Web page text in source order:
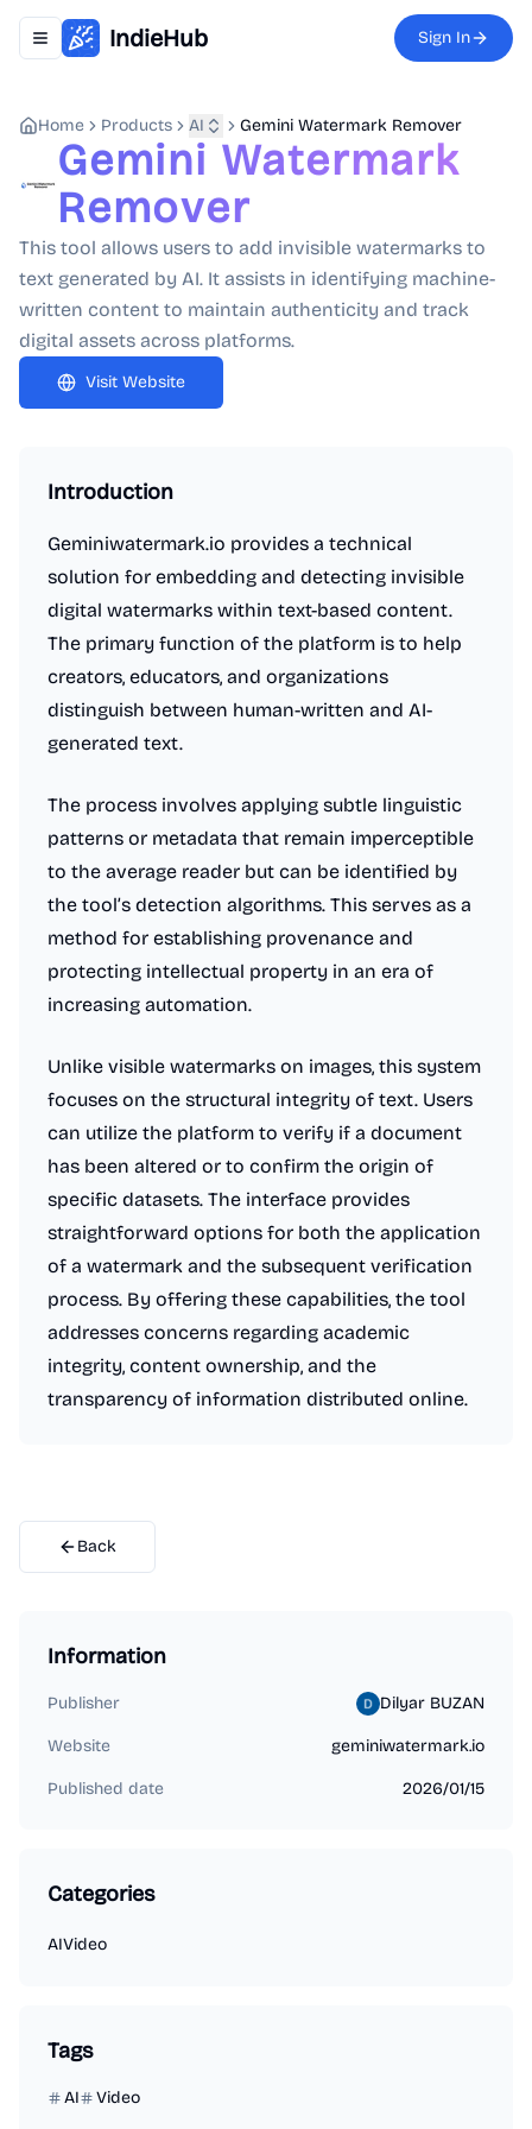
Toggle navigation menu
IndieHub Sign In
Home Products AI Gemini Watermark Remover
Gemini Watermark
Remover
This tool allows users to add invisible watermarks to
text generated by AI. It assists in identifying machine-
written content to maintain authenticity and track
digital assets across platforms.
Visit Website
Introduction
Geminiwatermark.io provides a technical
solution for embedding and detecting invisible
digital watermarks within text-based content.
The primary function of the platform is to help
creators, educators, and organizations
distinguish between human-written and AI-
generated text.
The process involves applying subtle linguistic
patterns or metadata that remain imperceptible
to the average reader but can be identified by
the tool’s detection algorithms. This serves as a
method for establishing provenance and
protecting intellectual property in an era of
increasing automation.
Unlike visible watermarks on images, this system
focuses on the structural integrity of text. Users
can utilize the platform to verify if a document
has been altered or to confirm the origin of
specific datasets. The interface provides
straightforward options for both the application
of a watermark and the subsequent verification
process. By offering these capabilities, the tool
addresses concerns regarding academic
integrity, content ownership, and the
transparency of information distributed online.
Back
Information
Publisher Dilyar BUZAN
Website geminiwatermark.io
Published date 2026/01/15
Categories
AIVideo
Tags
AI Video